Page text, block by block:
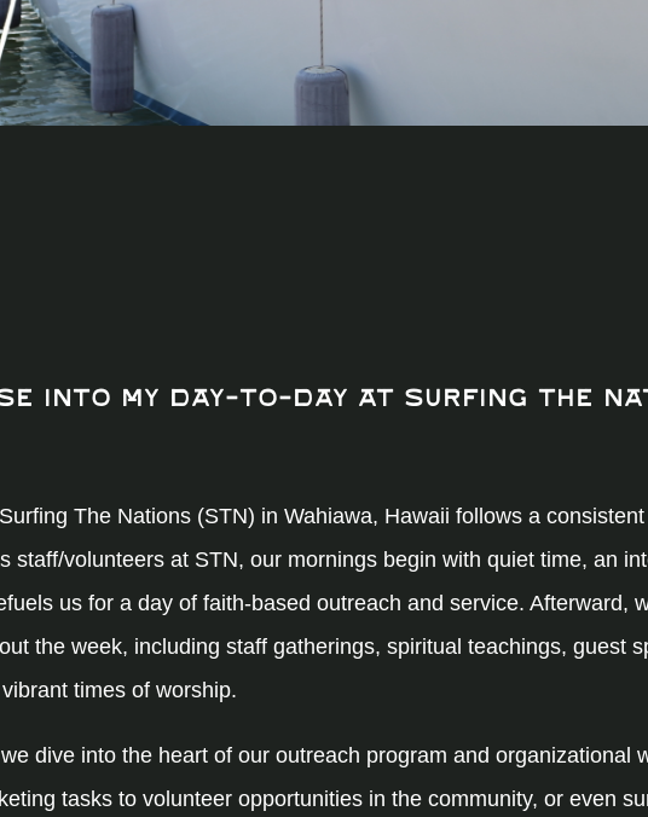
Into My Day-to-Day at Surfing The
The Nations (STN) in Wahiawa, Hawaii follows a
staff/volunteers at STN, our mornings begin with quiet time, an
us for a day of faith-based outreach and service. Afterward,
the week, including staff gatherings, spiritual teachings, guest
times of worship.
dive into the heart of our outreach program and organizational
tasks to volunteer opportunities in the community, or even